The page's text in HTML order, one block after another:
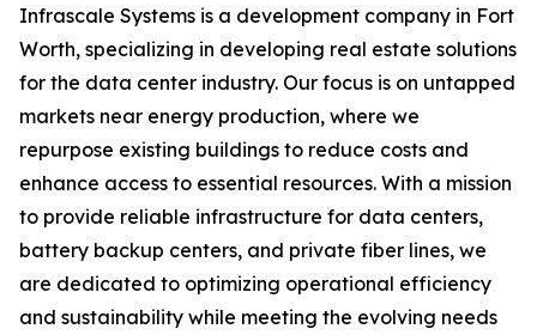
Infrascale Systems is a development company in Fort
Worth, specializing in developing real estate solutions
for the data center industry. Our focus is on untapped
markets near energy production, where we
repurpose existing buildings to reduce costs and
enhance access to essential resources. With a mission
to provide reliable infrastructure for data centers,
battery backup centers, and private fiber lines, we
are dedicated to optimizing operational efficiency
and sustainability while meeting the evolving needs